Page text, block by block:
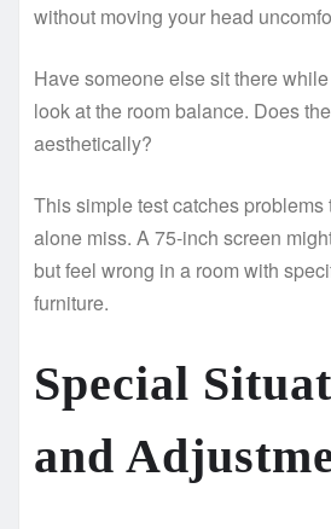
without moving your head
Have someone else sit there
look at the room balance. Does
aesthetically?
This simple test catches problems
alone miss. A 75-inch screen
but feel wrong in a room with
furniture.
Special
and